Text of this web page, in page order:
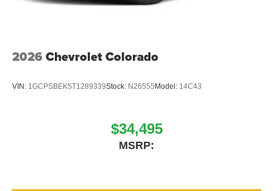
2026 Chevrolet Colorado
VIN: 1GCPSBEK5T1289339Stock: N26555 Model: 14C43
$34,495
MSRP: